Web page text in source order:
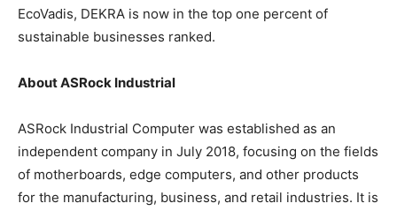
EcoVadis, DEKRA is now in the top one percent of
sustainable businesses ranked.
About ASRock Industrial
ASRock Industrial Computer was established as an
independent company in July 2018, focusing on the fields
of motherboards, edge computers, and other products
for the manufacturing, business, and retail industries. It is